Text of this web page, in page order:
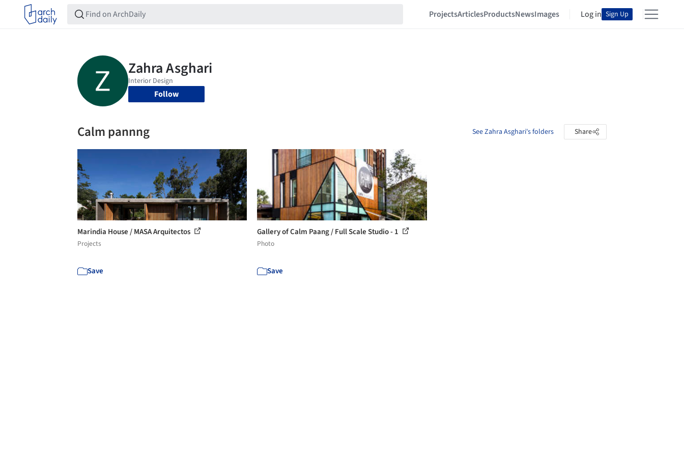
ProjectsArticlesProductsNewsImages Log in Sign Up
Follow
Calm pannng See Zahra Asghari's folders Share
Marindia House / MASA Arquitectos
Projects
Save
Gallery of Calm Paang / Full Scale Studio - 1
Photo
Save